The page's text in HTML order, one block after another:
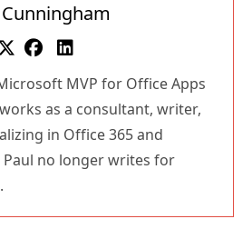
MVP for Office Apps
as a consultant, writer,
in Office 365 and
Paul no longer writes for